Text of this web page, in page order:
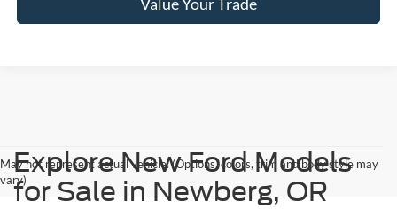
May not represent actual vehicle. (Options, colors, trim and body style may
vary)
Explore New Ford Models
for Sale in Newberg, OR